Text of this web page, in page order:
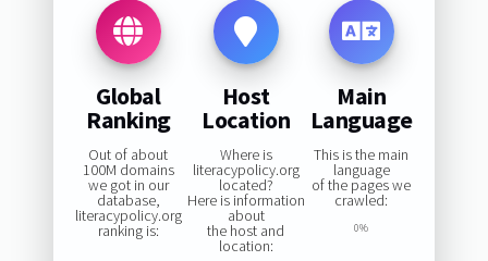
Global
Ranking
Out of about
100M domains
we got in our
database,
literacypolicy.org
ranking is:
Host
Location
Where is
literacypolicy.org
located?
Here is information
about
the host and
location:
Main
Language
This is the main
language
of the pages we
crawled:
0%